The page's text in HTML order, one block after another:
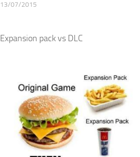
13/07/2015
Expansion pack vs DLC